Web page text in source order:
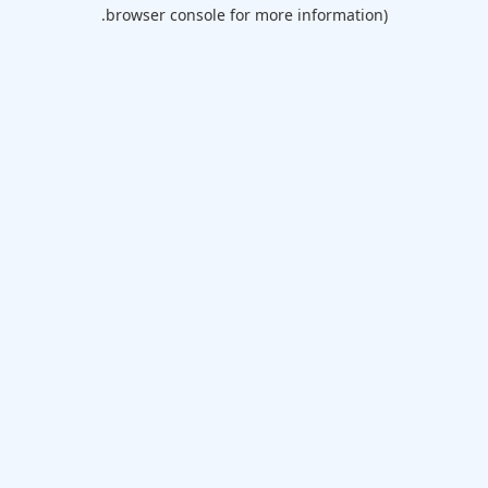
browser console for more information).